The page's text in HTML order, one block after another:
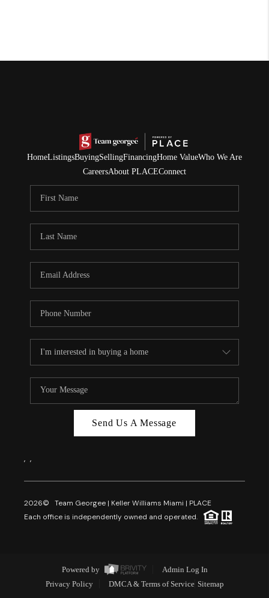
HomeListingsBuyingSellingFinancingHome ValueWho We Are
CareersAbout PLACEConnect
Send Us A Message
, ,
2026© Team Georgee | Keller Williams Miami | PLACE
Each office is independently owned and operated.
Powered by
Admin Log In
Privacy Policy
DMCA & Terms of Service Sitemap